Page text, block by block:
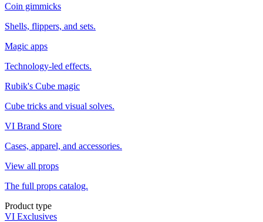
Coin gimmicks
Shells, flippers, and sets.
Magic apps
Technology-led effects.
Rubik's Cube magic
Cube tricks and visual solves.
VI Brand Store
Cases, apparel, and accessories.
View all props
The full props catalog.
Product type
VI Exclusives